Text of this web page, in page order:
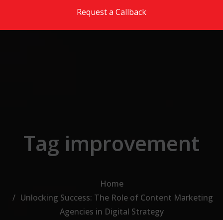
Request a Callback
Tag improvement
Home
Unlocking Success: The Role of Content Marketing
Agencies in Digital Strategy